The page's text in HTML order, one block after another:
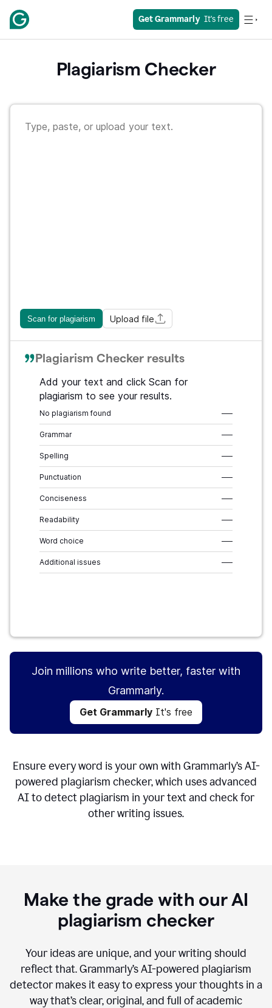
Get Grammarly
  It's free
Plagiarism Checker
Scan for plagiarism Upload file
Plagiarism Checker results
Add your text and click Scan for
plagiarism to see your results.
No plagiarism found –––
Grammar –––
Spelling –––
Punctuation –––
Conciseness –––
Readability –––
Word choice –––
Additional issues –––
Join millions who write better, faster with
Grammarly.
Get Grammarly It's free
Ensure every word is your own with Grammarly’s AI-
powered plagiarism checker, which uses advanced
AI to detect plagiarism in your text and check for
other writing issues.
Make the grade with our AI
plagiarism checker
Your ideas are unique, and your writing should
reflect that. Grammarly’s AI-powered plagiarism
detector makes it easy to express your thoughts in a
way that’s clear, original, and full of academic